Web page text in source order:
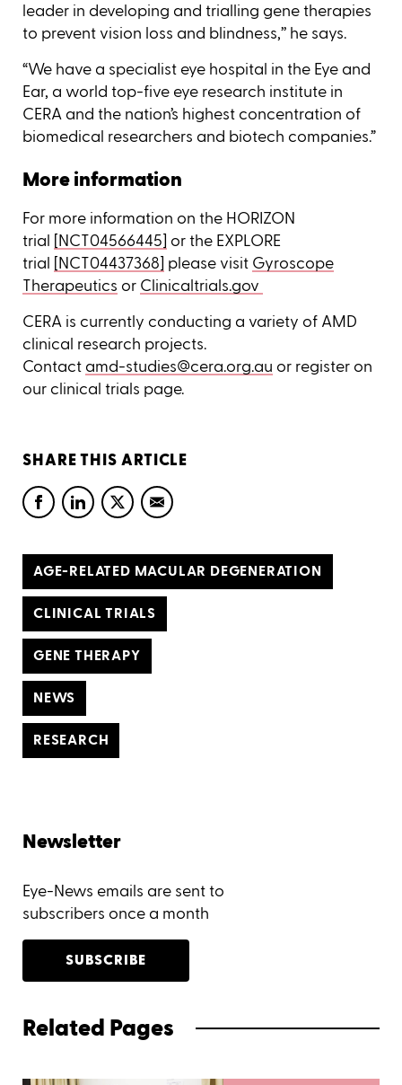
Newsletter
Eye-News emails are sent to
subscribers once a month
SUBSCRIBE
SHARE THIS ARTICLE
AGE-RELATED MACULAR DEGENERATION
CLINICAL TRIALS
GENE THERAPY
NEWS
RESEARCH
leader in developing and trialling gene therapies
to prevent vision loss and blindness,’’ he says.
“We have a specialist eye hospital in the Eye and
Ear, a world top-five eye research institute in
CERA and the nation’s highest concentration of
biomedical researchers and biotech companies.”
More information
For more information on the HORIZON
trial [NCT04566445] or the EXPLORE
trial [NCT04437368] please visit Gyroscope
Therapeutics or Clinicaltrials.gov
CERA is currently conducting a variety of AMD
clinical research projects.
Contact amd-studies@cera.org.au or register on
our clinical trials page.
Related Pages